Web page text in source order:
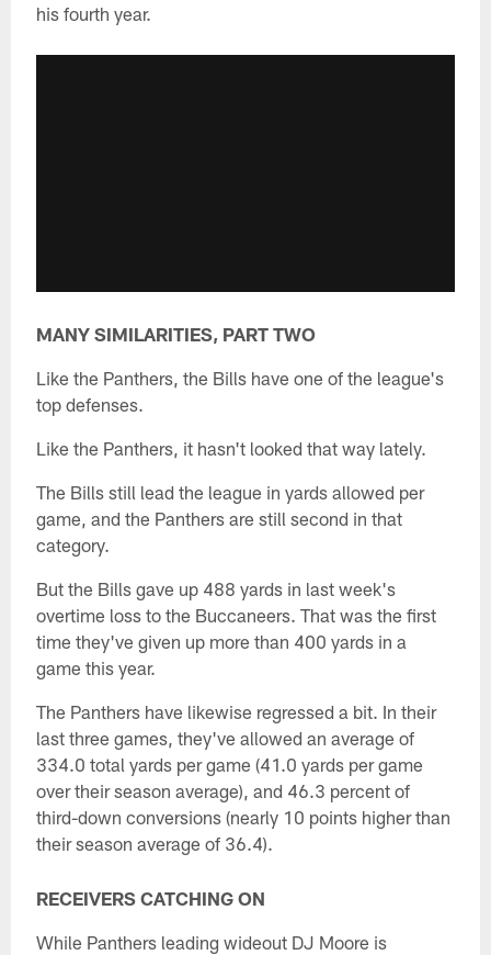
his fourth year.
MANY SIMILARITIES, PART TWO
Like the Panthers, the Bills have one of the league's
top defenses.
Like the Panthers, it hasn't looked that way lately.
The Bills still lead the league in yards allowed per
game, and the Panthers are still second in that
category.
But the Bills gave up 488 yards in last week's
overtime loss to the Buccaneers. That was the first
time they've given up more than 400 yards in a
game this year.
The Panthers have likewise regressed a bit. In their
last three games, they've allowed an average of
334.0 total yards per game (41.0 yards per game
over their season average), and 46.3 percent of
third-down conversions (nearly 10 points higher than
their season average of 36.4).
RECEIVERS CATCHING ON
While Panthers leading wideout DJ Moore is